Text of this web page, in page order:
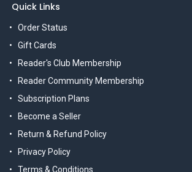
Quick Links
Order Status
Gift Cards
Reader's Club Membership
Reader Community Membership
Subscription Plans
Become a Seller
Return & Refund Policy
Privacy Policy
Terms & Conditions